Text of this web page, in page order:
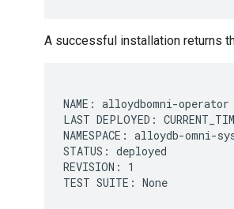
A successful installation returns
NAME: alloydbomni-operator
LAST DEPLOYED:
NAMESPACE: alloydb-omni-
STATUS: deployed
REVISION: 1